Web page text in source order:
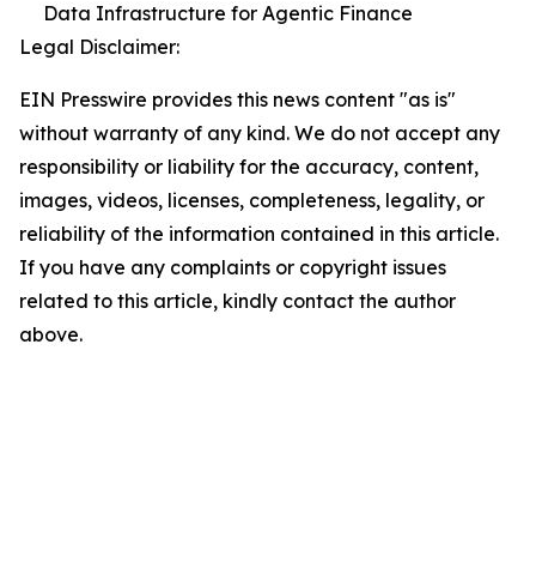
Data Infrastructure for Agentic Finance
Legal Disclaimer:
EIN Presswire provides this news content "as is"
without warranty of any kind. We do not accept any
responsibility or liability for the accuracy, content,
images, videos, licenses, completeness, legality, or
reliability of the information contained in this article.
If you have any complaints or copyright issues
related to this article, kindly contact the author
above.